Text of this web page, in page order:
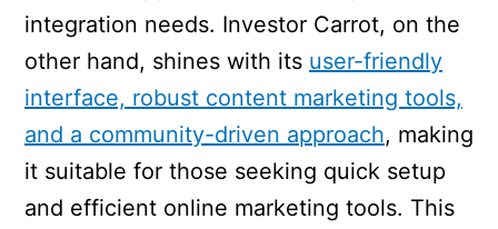
integration needs. Investor Carrot, on the
other hand, shines with its user-friendly
interface, robust content marketing tools,
and a community-driven approach, making
it suitable for those seeking quick setup
and efficient online marketing tools. This